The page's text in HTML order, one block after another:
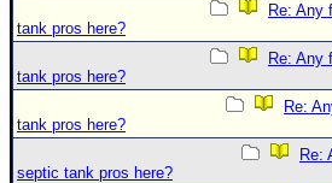
CFHC Data Feeds
About CFHC
Re: Any
tank pros here?
Re: Any
tank pros here?
Re:
tank pros here?
Re:
septic tank pros here?